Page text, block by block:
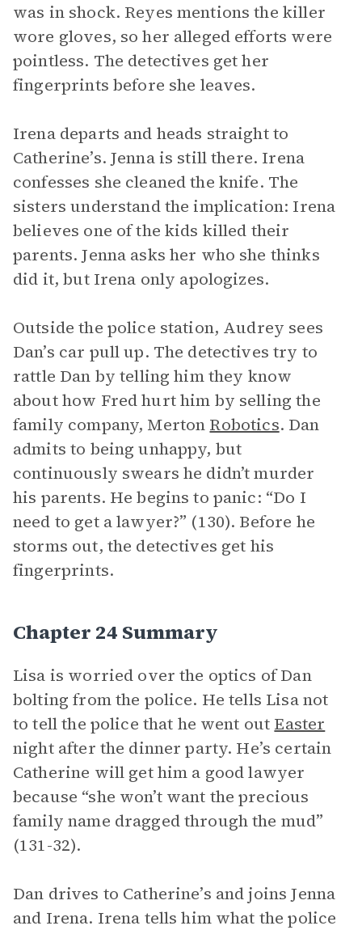
was in shock. Reyes mentions the killer
wore gloves, so her alleged efforts were
pointless. The detectives get her
fingerprints before she leaves.
Irena departs and heads straight to
Catherine’s. Jenna is still there. Irena
confesses she cleaned the knife. The
sisters understand the implication: Irena
believes one of the kids killed their
parents. Jenna asks her who she thinks
did it, but Irena only apologizes.
Outside the police station, Audrey sees
Dan’s car pull up. The detectives try to
rattle Dan by telling him they know
about how Fred hurt him by selling the
family company, Merton Robotics. Dan
admits to being unhappy, but
continuously swears he didn’t murder
his parents. He begins to panic: “Do I
need to get a lawyer?” (130). Before he
storms out, the detectives get his
fingerprints.
Chapter 24 Summary
Lisa is worried over the optics of Dan
bolting from the police. He tells Lisa not
to tell the police that he went out Easter
night after the dinner party. He’s certain
Catherine will get him a good lawyer
because “she won’t want the precious
family name dragged through the mud”
(131-32).
Dan drives to Catherine’s and joins Jenna
and Irena. Irena tells him what the police